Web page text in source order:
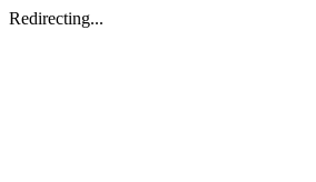
Redirecting...